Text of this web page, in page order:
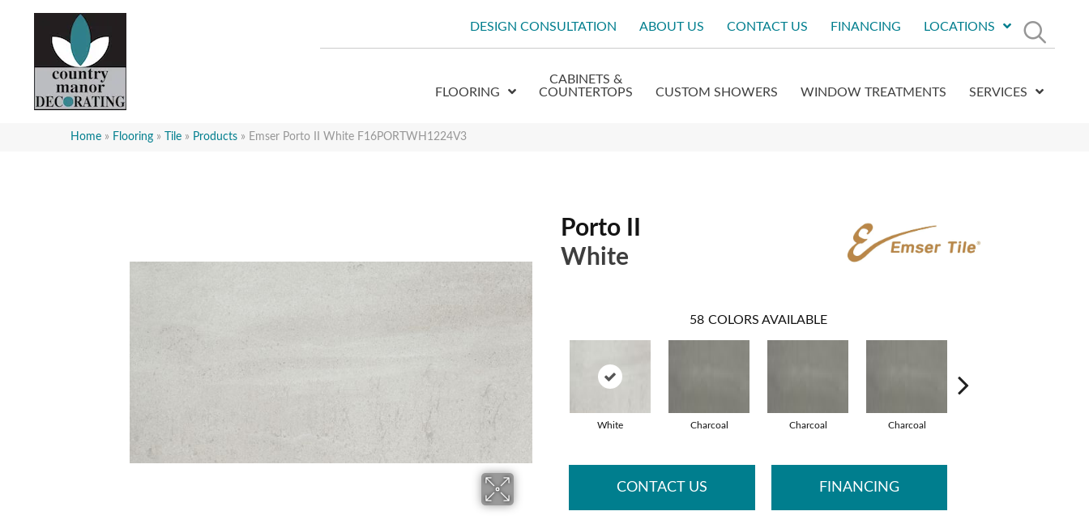
DESIGN CONSULTATION ABOUT US CONTACT US FINANCING LOCATIONS
FLOORING
CABINETS &
COUNTERTOPS
CUSTOM SHOWERS WINDOW TREATMENTS SERVICES
Home » Flooring » Tile » Products » Emser Porto II White F16PORTWH1224V3
Porto II
White
58 COLORS AVAILABLE
White Charcoal Charcoal Charcoal
CONTACT US FINANCING